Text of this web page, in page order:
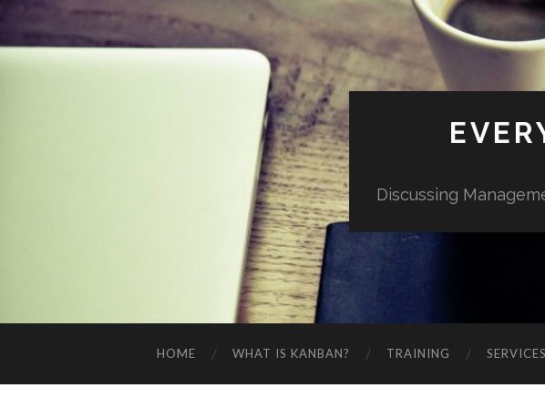
Discussing
HOME WHAT IS KANBAN? TRAINING SERVICES